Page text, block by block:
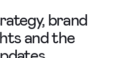
brand
and the